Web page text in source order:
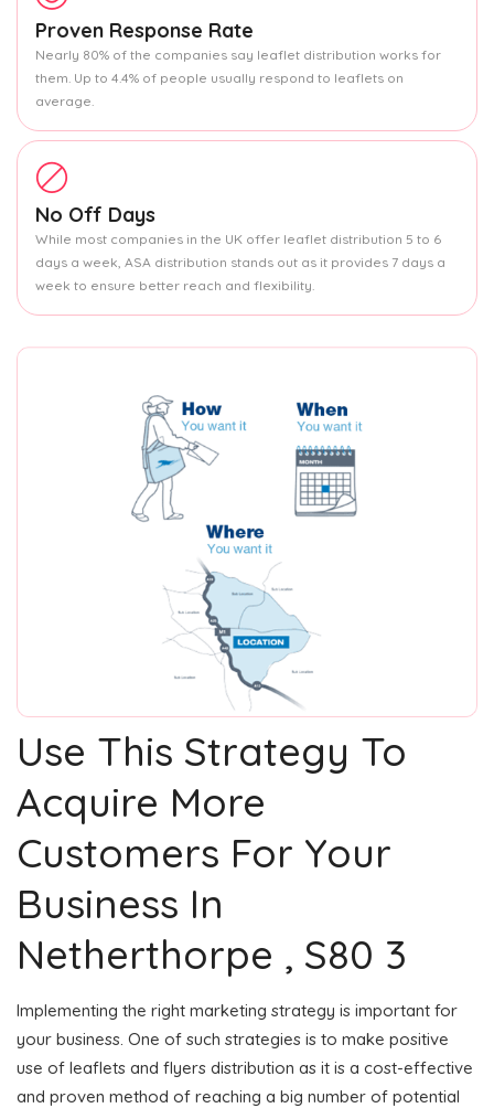
Proven Response Rate
Nearly 80% of the companies say leaflet distribution works for
them. Up to 4.4% of people usually respond to leaflets on
average.
No Off Days
While most companies in the UK offer leaflet distribution 5 to 6
days a week, ASA distribution stands out as it provides 7 days a
week to ensure better reach and flexibility.
Use This Strategy To
Acquire More
Customers For Your
Business In
Netherthorpe , S80 3
Implementing the right marketing strategy is important for
your business. One of such strategies is to make positive
use of leaflets and flyers distribution as it is a cost-effective
and proven method of reaching a big number of potential